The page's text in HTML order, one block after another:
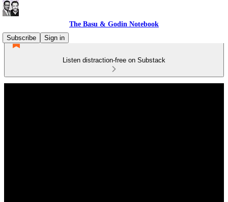
The Basu & Godin Notebook
Subscribe
Sign in
Listen distraction-free on Substack